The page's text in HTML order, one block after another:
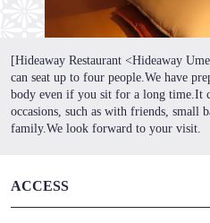
[Hideaway Restaurant <Hideaway
can seat up to four people.We have
body even if you sit for a long time.It
occasions, such as with friends, small
family.We look forward to your visit.
ACCESS
お店情報をコ
閉